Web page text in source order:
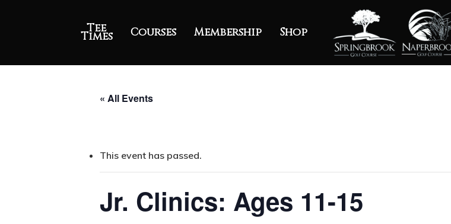
Tee
Times Courses Membership Shop
« All Events
This event has passed.
Jr. Clinics: Ages 11-15